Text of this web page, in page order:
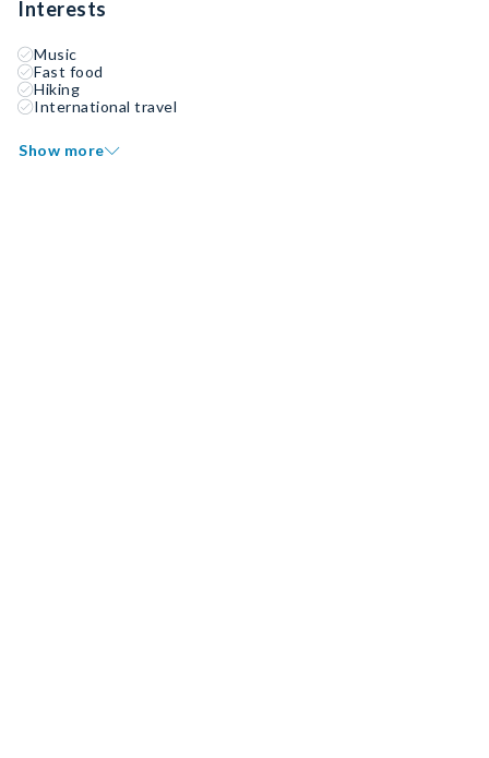
Interests
Music
Fast food
Hiking
International travel
Show more